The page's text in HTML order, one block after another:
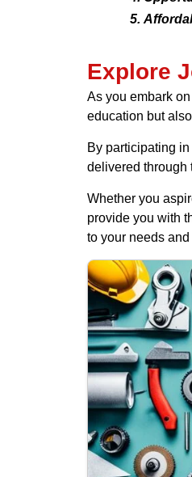
Explore
As you embark
education but
By participating
delivered through
Whether you
provide you with
to your needs